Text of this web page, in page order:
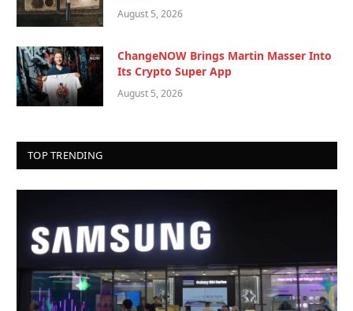
August 5, 2026
ChangeNOW Brings Martin Masser Into
Its Crypto Super App
August 5, 2026
TOP TRENDING